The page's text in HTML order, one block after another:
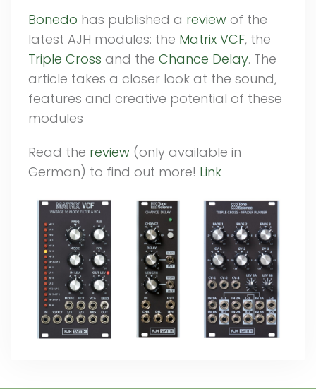
Bonedo has published a review of the
latest AJH modules: the Matrix VCF, the
Triple Cross and the Chance Delay. The
article takes a closer look at the sound,
features and creative potential of these
modules
Read the review (only available in
German) to find out more! Link